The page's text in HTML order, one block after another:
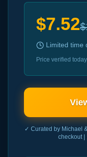
$7.52$
Limited time
Price verified
✓ Curated by Michael
checkout |